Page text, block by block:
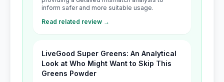
inform safer and more suitable usage.
Read related review →
LiveGood Super Greens: An Analytical
Look at Who Might Want to Skip This
Greens Powder